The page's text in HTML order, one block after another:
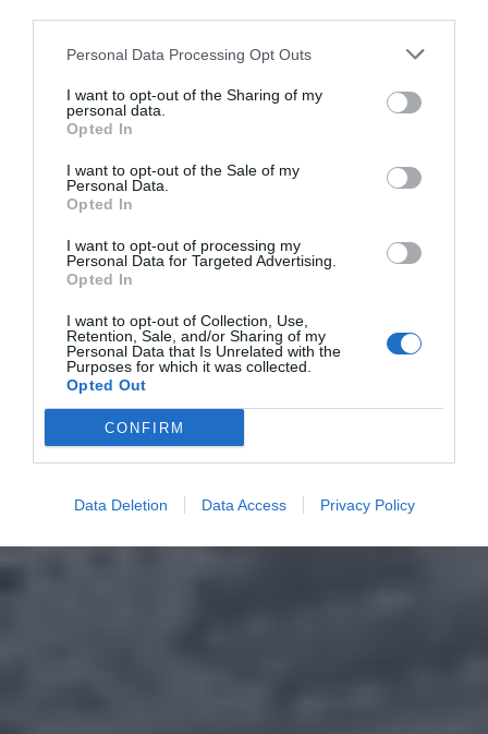
Personal Data Processing Opt Outs
I want to opt-out of the Sharing of my
personal data.
Opted In
I want to opt-out of the Sale of my
Personal Data.
Opted In
I want to opt-out of processing my
Personal Data for Targeted Advertising.
Opted In
I want to opt-out of Collection, Use,
Retention, Sale, and/or Sharing of my
Personal Data that Is Unrelated with the
Purposes for which it was collected.
Opted Out
CONFIRM
Data Deletion Data Access Privacy Policy